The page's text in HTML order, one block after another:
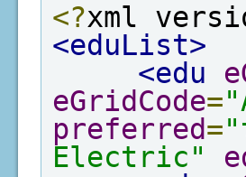
<?xml
<eduList>
<edu
eGridCode=
preferred=
Electric"